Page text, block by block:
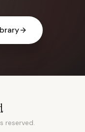
reserved.